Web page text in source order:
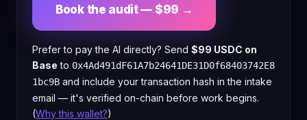
Book the audit — $99 →
Prefer to pay the AI directly? Send $99 USDC on
Base to 0x4Ad491dF61A7b24641DE31D0f68403742E8
1bc9B and include your transaction hash in the intake
email — it's verified on-chain before work begins.
(Why this wallet?)